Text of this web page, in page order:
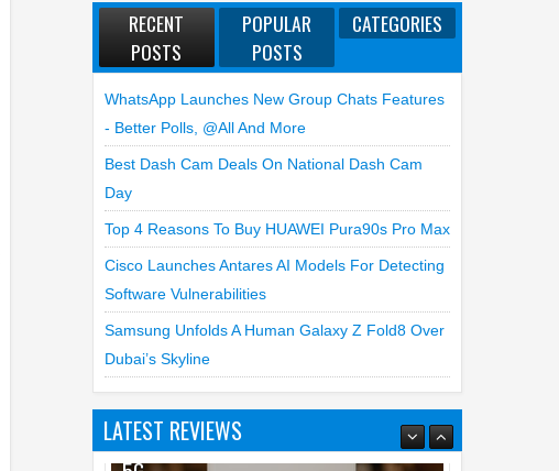
RECENT
POSTS
POPULAR
POSTS
CATEGORIES
WhatsApp Launches New Group Chats Features
- Better Polls, @all And More
Best Dash Cam Deals On National Dash Cam
Day
Top 4 Reasons To Buy HUAWEI Pura90s Pro Max
Cisco Launches Antares AI Models For Detecting
Software Vulnerabilities
Samsung Unfolds A Human Galaxy Z Fold8 Over
Dubai’s Skyline
LATEST REVIEWS